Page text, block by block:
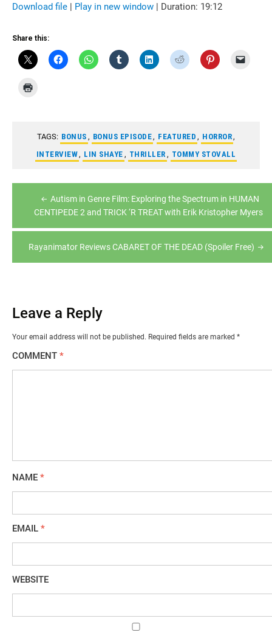
RSS FEED
LINK
EMBED
Download file | Play in new window | Duration: 19:12
Share this:
TAGS: BONUS , BONUS EPISODE, FEATURED , HORROR,
INTERVIEW, LIN SHAYE , THRILLER , TOMMY STOVALL
Post
navigation
Autism in Genre Film: Exploring the Spectrum in HUMAN
CENTIPEDE 2 and TRICK ‘R TREAT with Erik Kristopher Myers
Rayanimator Reviews CABARET OF THE DEAD (Spoiler Free)
Leave a Reply
Your email address will not be published. Required fields are marked *
COMMENT *
NAME *
EMAIL *
WEBSITE